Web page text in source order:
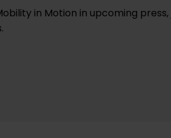
in Motion in upcoming